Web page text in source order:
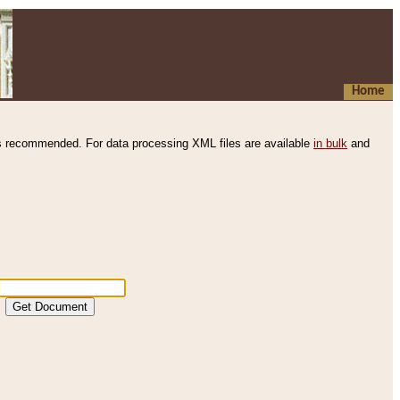
Home
recommended. For data processing XML files are available in bulk and